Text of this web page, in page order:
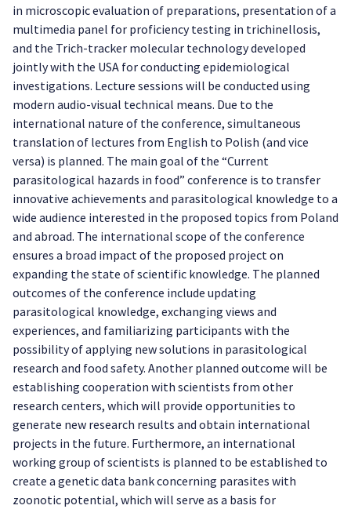
in microscopic evaluation of preparations, presentation of a
multimedia panel for proficiency testing in trichinellosis,
and the Trich-tracker molecular technology developed
jointly with the USA for conducting epidemiological
investigations. Lecture sessions will be conducted using
modern audio-visual technical means. Due to the
international nature of the conference, simultaneous
translation of lectures from English to Polish (and vice
versa) is planned. The main goal of the “Current
parasitological hazards in food” conference is to transfer
innovative achievements and parasitological knowledge to a
wide audience interested in the proposed topics from Poland
and abroad. The international scope of the conference
ensures a broad impact of the proposed project on
expanding the state of scientific knowledge. The planned
outcomes of the conference include updating
parasitological knowledge, exchanging views and
experiences, and familiarizing participants with the
possibility of applying new solutions in parasitological
research and food safety. Another planned outcome will be
establishing cooperation with scientists from other
research centers, which will provide opportunities to
generate new research results and obtain international
projects in the future. Furthermore, an international
working group of scientists is planned to be established to
create a genetic data bank concerning parasites with
zoonotic potential, which will serve as a basis for